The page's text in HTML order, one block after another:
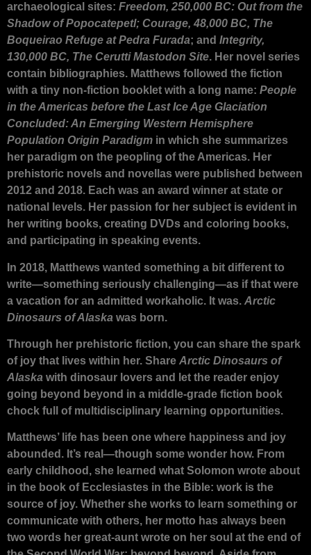
archaeological sites: Freedom, 250,000 BC: Out from the
Shadow of Popocatepetl; Courage, 48,000 BC, The
Boqueirao Refuge at Pedra Furada; and Integrity,
130,000 BC, The Cerutti Mastodon Site. Her novel series
contain bibliographies. Matthews followed the fiction
with a tiny non-fiction booklet with a long name: People
in the Americas before the Last Ice Age Glaciation
Concluded: An Emerging Western Hemisphere
Population Origin Paradigm in which she summarizes
her paradigm on the peopling of the Americas. Her
prehistoric novels and novellas were published between
2012 and 2018. Each was an award winner at state or
national levels. Her passion for her subject is evident in
her writing books, creating DVDs and coloring books,
and participating in speaking events.
In 2018, Matthews wanted something a bit different to
write—something seriously challenging—as if that were
a vacation for an admitted workaholic. It was. Arctic
Dinosaurs of Alaska was born.
Through her prehistoric fiction, you can share the spark
of joy that lives within her. Share Arctic Dinosaurs of
Alaska with dinosaur lovers and let the reader enjoy
going beyond beyond in a middle-grade fiction book
chock full of multidisciplinary learning opportunities.
Matthews’ life has been one where happiness and joy
abounded. It’s real—though some wonder how. From
early childhood, she learned what Solomon wrote about
in the book of Ecclesiastes in the Bible: work is the
source of joy. Whether she works to learn something or
communicate with others, her motto has always been
two words her great-aunt wrote on her soul at the end of